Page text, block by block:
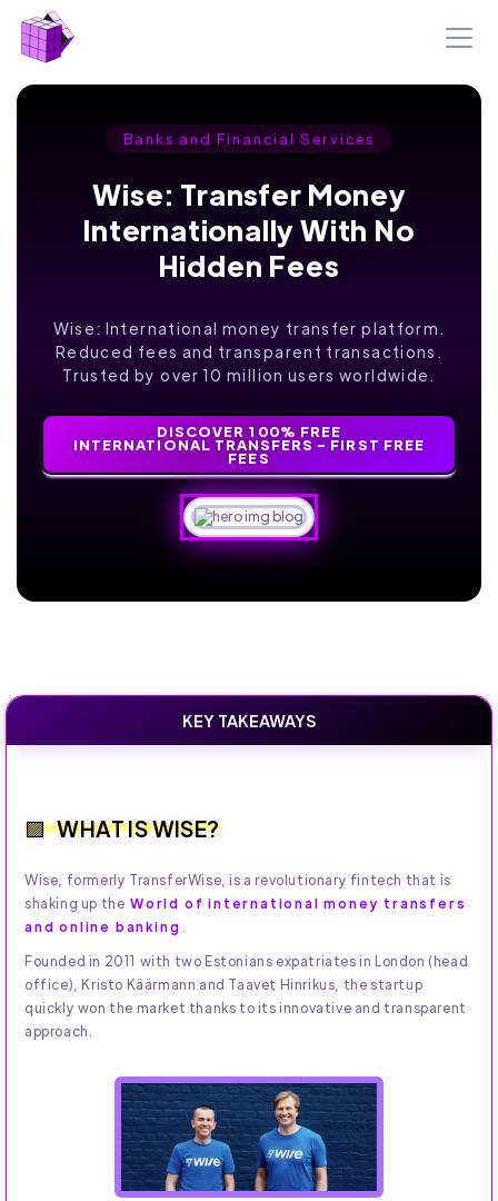
Banks and Financial Services
Wise: Transfer Money
Internationally With No
Hidden Fees
Wise: International money transfer platform.
Reduced fees and transparent transactions.
Trusted by over 10 million users worldwide.
DISCOVER 100% FREE
INTERNATIONAL TRANSFERS - FIRST FREE
FEES
KEY TAKEAWAYS
WHAT IS WISE?
Wise, formerly TransferWise, is a revolutionary fintech that is
shaking up the World of international money transfers
and online banking .
Founded in 2011 with two Estonians expatriates in London (head
office), Kristo Käärmann and Taavet Hinrikus, the startup
quickly won the market thanks to its innovative and transparent
approach.